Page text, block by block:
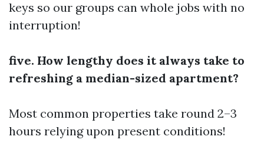
keys so our groups can whole jobs with no
interruption!
five. How lengthy does it always take to
refreshing a median-sized apartment?
Most common properties take round 2–3
hours relying upon present conditions!